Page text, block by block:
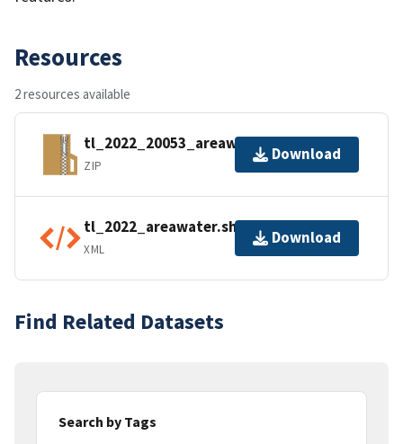
Resources
2 resources available
tl_2022_20053_areawater.zip
ZIP
Download
tl_2022_areawater.shp.ea.iso.xml
XML
Download
Find Related Datasets
Search by Tags